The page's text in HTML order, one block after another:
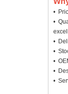
•
•
•
•
•
•
•